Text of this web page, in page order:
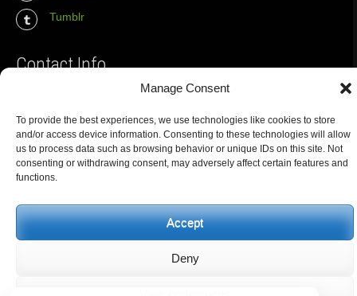
Manage Consent
To provide the best experiences, we use technologies like cookies to store
and/or access device information. Consenting to these technologies will allow
us to process data such as browsing behavior or unique IDs on this site. Not
consenting or withdrawing consent, may adversely affect certain features and
functions.
Accept
Deny
Tumblr
Contact Info
Email : info@the-wall-net.org
© The Wall Net, 2014. All rights reserved except where otherwise
Privacy|Impressum|Credits